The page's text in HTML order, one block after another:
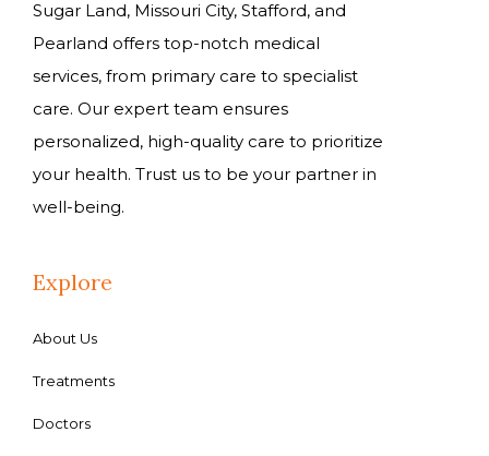
Sugar Land, Missouri City, Stafford, and
Pearland offers top-notch medical
services, from primary care to specialist
care. Our expert team ensures
personalized, high-quality care to prioritize
your health. Trust us to be your partner in
well-being.
Explore
About Us
Treatments
Doctors